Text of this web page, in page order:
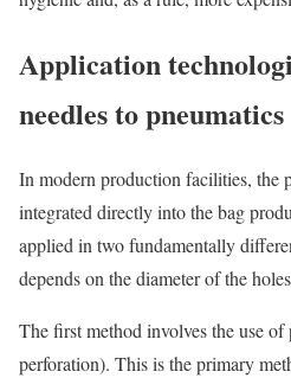
Application
needles to pneumatics
In modern production facilities, the
integrated directly into the bag
applied in two fundamentally
depends on the diameter of the
The first method involves the use
perforation). This is the primary